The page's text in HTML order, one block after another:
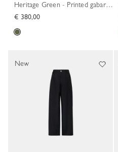
Heritage Green - Printed gabardine
€ 380,00
New